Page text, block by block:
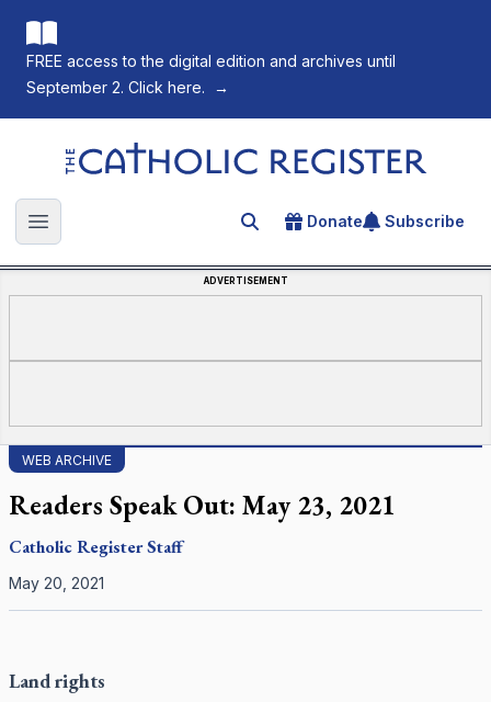
FREE access to the digital edition and archives until
September 2. Click here.
→
The Catholic Register
Open main menu Search for an article
Donate Subscribe
ADVERTISEMENT
WEB ARCHIVE
Readers Speak Out: May 23, 2021
Catholic RegisterStaff
May 20, 2021
Land rights